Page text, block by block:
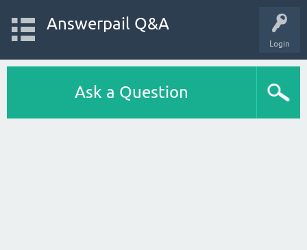
Login
Answerpail Q&A
Ask a Question